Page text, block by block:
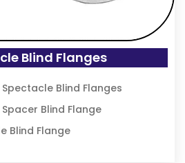
Blind Flanges
Blind Flanges
Blind Flange
Blind Flange